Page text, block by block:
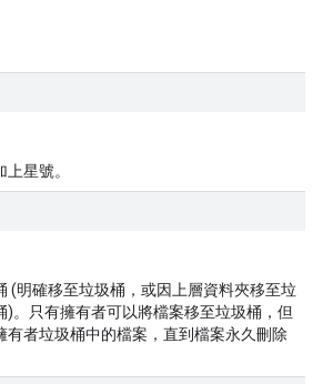
星號。
(明確移至垃圾桶，或因上層資料夾移至垃
)。只有擁有者可以將檔案移至垃圾桶，但
有者垃圾桶中的檔案，直到檔案永久刪除